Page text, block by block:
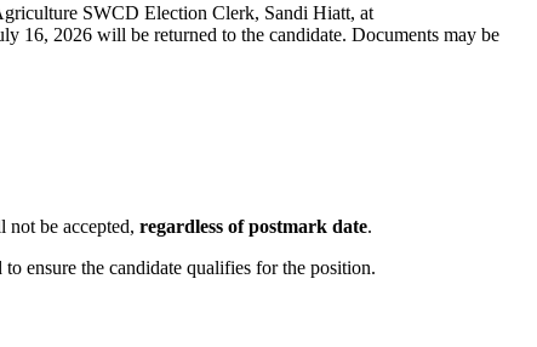
SWCD Election Clerk, Sandi Hiatt, at
16, 2026 will be returned to the candidate. Documents may be
not be accepted, regardless of postmark date.
ensure the candidate qualifies for the position.